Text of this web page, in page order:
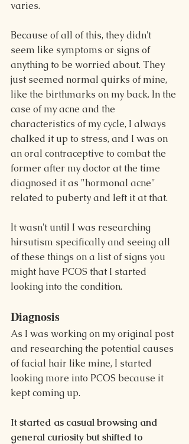
varies.
Because of all of this, they didn't
seem like symptoms or signs of
anything to be worried about. They
just seemed normal quirks of mine,
like the birthmarks on my back. In the
case of my acne and the
characteristics of my cycle, I always
chalked it up to stress, and I was on
an oral contraceptive to combat the
former after my doctor at the time
diagnosed it as "hormonal acne"
related to puberty and left it at that.
It wasn't until I was researching
hirsutism specifically and seeing all
of these things on a list of signs you
might have PCOS that I started
looking into the condition.
Diagnosis
As I was working on my original post
and researching the potential causes
of facial hair like mine, I started
looking more into PCOS because it
kept coming up.
It started as casual browsing and
general curiosity but shifted to